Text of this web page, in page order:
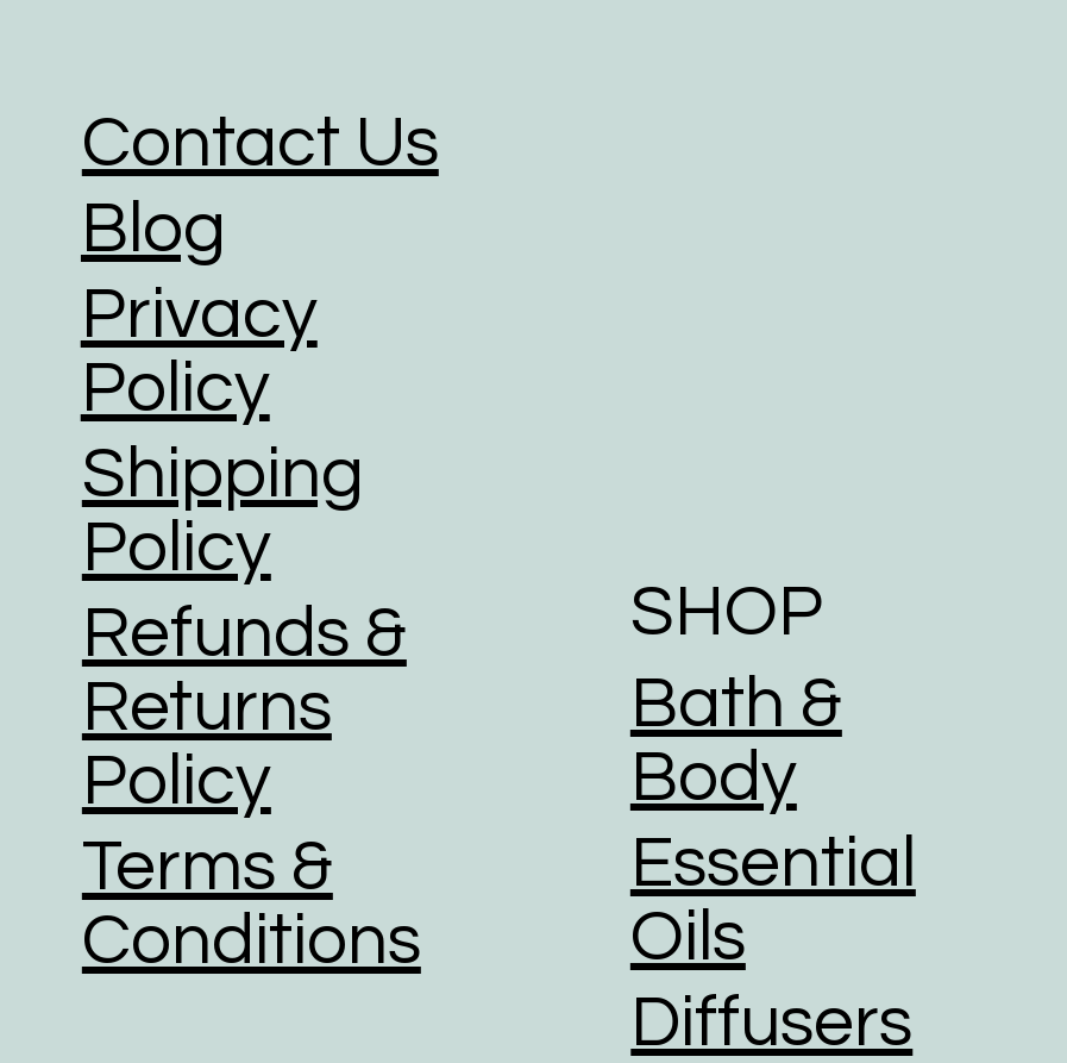
We use road transport whenever possible. Air transport has the largest carbon
footprint of all transport option.
SHOP
Bath &
Body
Essential
Oils
Diffusers
Contact Us
Blog
Privacy
Policy
Shipping
Policy
Refunds &
Returns
Policy
Terms &
Conditions